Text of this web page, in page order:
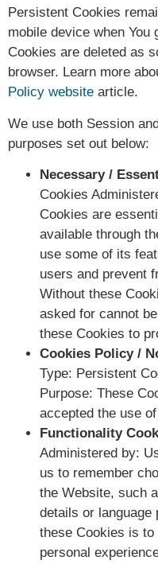
Persistent Cookies
mobile device when You
Cookies are deleted as
browser. Learn more
Policy website article.
We use both Session
purposes set out below:
Necessary /
Cookies
Cookies are
available through
use some of its
users and prevent
Without these
asked for cannot
these Cookies to
Cookies Policy /
Type: Persistent
Purpose: These
accepted the use
Functionality
Administered by:
us to remember
the Website, such
details or language
these Cookies is to
personal